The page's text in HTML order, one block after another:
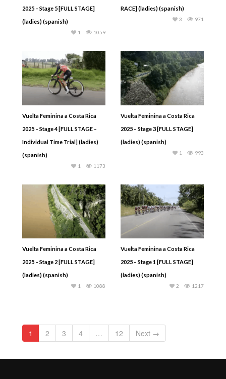
2025 – Stage 5 [FULL STAGE]
(ladies) (spanish)
1059
1
RACE] (ladies) (spanish)
971
3
Vuelta Feminina a Costa Rica
2025 – Stage 4 [FULL STAGE –
Individual Time Trial] (ladies)
(spanish)
1173
1
Vuelta Feminina a Costa Rica
2025 – Stage 3 [FULL STAGE]
(ladies) (spanish)
993
1
Vuelta Feminina a Costa Rica
2025 – Stage 2 [FULL STAGE]
(ladies) (spanish)
1088
1
Vuelta Feminina a Costa Rica
2025 – Stage 1 [FULL STAGE]
(ladies) (spanish)
1217
2
1 2 3 4 … 12 Next →